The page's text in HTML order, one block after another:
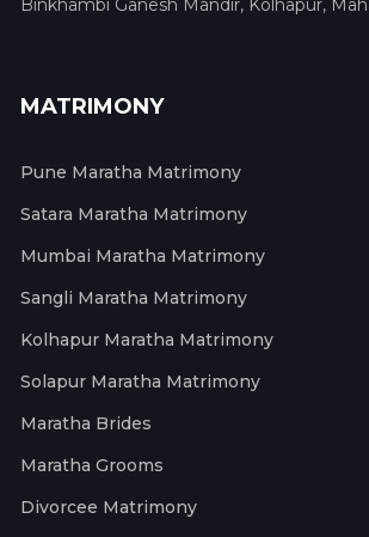
Binkhambi Ganesh Mandir, Kolhapur,
MATRIMONY
Pune Maratha Matrimony
Satara Maratha Matrimony
Mumbai Maratha Matrimony
Sangli Maratha Matrimony
Kolhapur Maratha Matrimony
Solapur Maratha Matrimony
Maratha Brides
Maratha Grooms
Divorcee Matrimony